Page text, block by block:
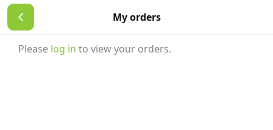
My orders
Skip
to
Please log in to view your orders.